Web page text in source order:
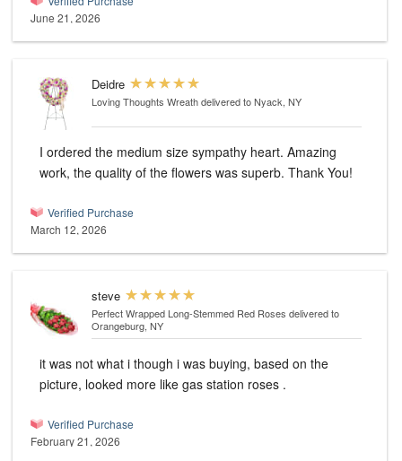
June 21, 2026
Deidre
Loving Thoughts Wreathdelivered to Nyack, NY
I ordered the medium size sympathy heart. Amazing
work, the quality of the flowers was superb. Thank You!
Verified Purchase
March 12, 2026
steve
Perfect Wrapped Long-Stemmed Red Roses delivered to
Orangeburg, NY
it was not what i though i was buying, based on the
picture, looked more like gas station roses .
Verified Purchase
February 21, 2026